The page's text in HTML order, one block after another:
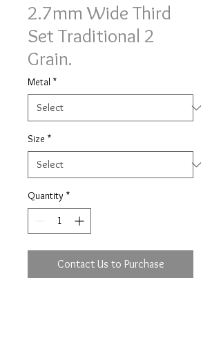
2.7mm Wide Third
Set Traditional 2
Grain.
Metal *
Size *
Quantity *
Contact Us to Purchase